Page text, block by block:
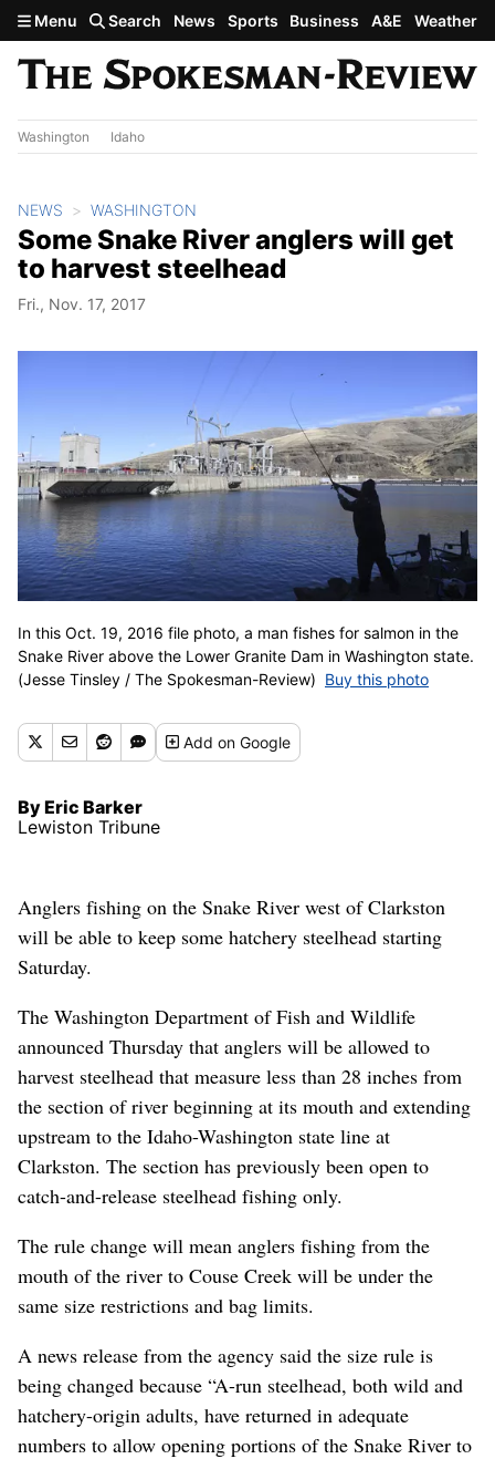
Skip to main content
Menu Search News Sports Business A&E Weather
Washington Idaho
NEWS WASHINGTON
Some Snake River anglers will get
to harvest steelhead
Fri., Nov. 17, 2017
In this Oct. 19, 2016 file photo, a man fishes for salmon in the
Snake River above the Lower Granite Dam in Washington state.
(Jesse Tinsley / The Spokesman-Review) Buy this photo
Addon Google
By Eric Barker
Lewiston Tribune
Anglers fishing on the Snake River west of Clarkston
will be able to keep some hatchery steelhead starting
Saturday.
The Washington Department of Fish and Wildlife
announced Thursday that anglers will be allowed to
harvest steelhead that measure less than 28 inches from
the section of river beginning at its mouth and extending
upstream to the Idaho-Washington state line at
Clarkston. The section has previously been open to
catch-and-release steelhead fishing only.
The rule change will mean anglers fishing from the
mouth of the river to Couse Creek will be under the
same size restrictions and bag limits.
A news release from the agency said the size rule is
being changed because “A-run steelhead, both wild and
hatchery-origin adults, have returned in adequate
numbers to allow opening portions of the Snake River to